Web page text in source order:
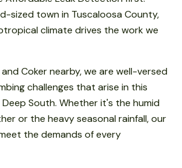
sized town in Tuscaloosa County,
climate drives the work we
Coker nearby, we are well-versed
challenges that arise in this
South. Whether it's the humid
or the heavy seasonal rainfall, our
the demands of every